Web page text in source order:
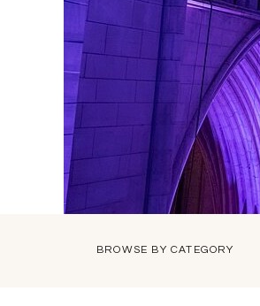
BROWSE BY CATEGORY